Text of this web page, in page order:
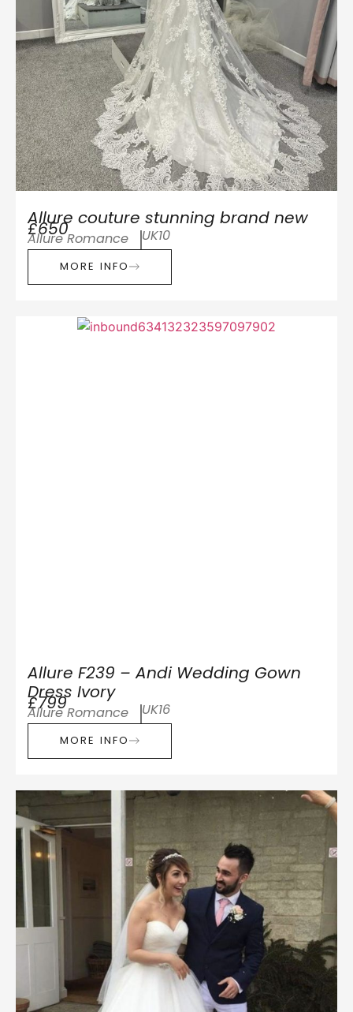
Allure couture stunning brand new
£650
Allure Romance UK10
MORE INFO
Allure F239 – Andi Wedding Gown
Dress Ivory
£799
Allure Romance UK16
MORE INFO